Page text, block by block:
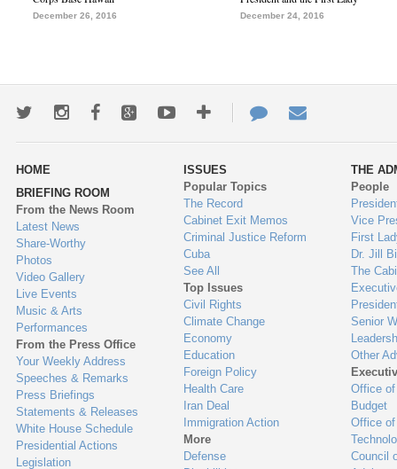
December 26, 2016 December 24, 2016